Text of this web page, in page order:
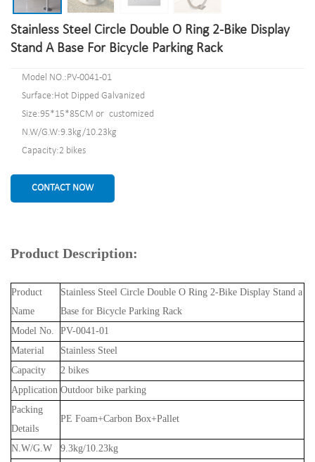
Stainless Steel Circle Double O Ring 2-Bike Display
Stand A Base For Bicycle Parking Rack
Model NO.:PV-0041-01
Surface:Hot Dipped Galvanized
Size:95*15*85CM or customized
N.W/G.W:9.3kg/10.23kg
Capacity:2 bikes
CONTACT NOW
Product Description:
Product
Name
Stainless Steel Circle Double O Ring 2-Bike Display Stand a
Base for Bicycle Parking Rack
Model No.
PV-0041-01
Material
Stainless Steel
Capacity
2 bikes
Application Outdoor bike parking
Packing
Details
PE Foam+Carbon Box+Pallet
N.W/G.W
9.3kg/10.23kg